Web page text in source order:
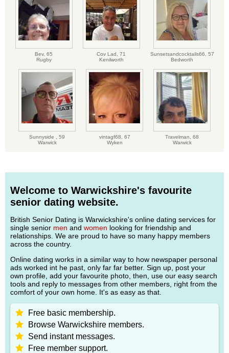
Bev, 65
Rugby
Cov Lad, 71
Kenilworth
Sunsetsandcocktails66, 57
Bedworth
Sunnyside , 59
Warwick
vintagf68, 67
Wyken
Travelman, 68
Warwick
Welcome to Warwickshire's favourite
senior dating website.
British Senior Dating is Warwickshire's online dating services for
single senior men and women looking for friendship and
relationships. We are proud to have so many happy members
across the country.
Online dating works in a similar way to how newspaper personal
ads worked int he past, only far far better. Sign up, post your
own profile, add your favourite photo, then, use our easy search
tools and reply to messages from other members, right from the
comfort of your own home. It's as easy as that.
Free basic membership.
Browse Warwickshire members.
Send instant messages.
Free member support.